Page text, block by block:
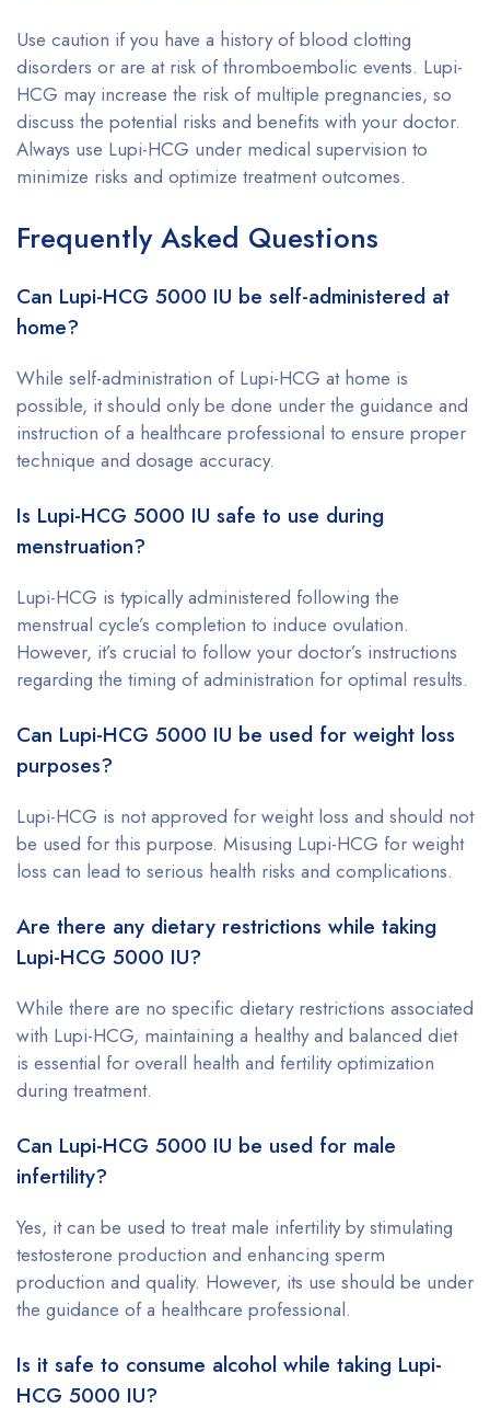
Use caution if you have a history of blood clotting
disorders or are at risk of thromboembolic events. Lupi-
HCG may increase the risk of multiple pregnancies, so
discuss the potential risks and benefits with your doctor.
Always use Lupi-HCG under medical supervision to
minimize risks and optimize treatment outcomes.
Frequently Asked Questions
Can Lupi-HCG 5000 IU be self-administered at
home?
While self-administration of Lupi-HCG at home is
possible, it should only be done under the guidance and
instruction of a healthcare professional to ensure proper
technique and dosage accuracy.
Is Lupi-HCG 5000 IU safe to use during
menstruation?
Lupi-HCG is typically administered following the
menstrual cycle’s completion to induce ovulation.
However, it’s crucial to follow your doctor’s instructions
regarding the timing of administration for optimal results.
Can Lupi-HCG 5000 IU be used for weight loss
purposes?
Lupi-HCG is not approved for weight loss and should not
be used for this purpose. Misusing Lupi-HCG for weight
loss can lead to serious health risks and complications.
Are there any dietary restrictions while taking
Lupi-HCG 5000 IU?
While there are no specific dietary restrictions associated
with Lupi-HCG, maintaining a healthy and balanced diet
is essential for overall health and fertility optimization
during treatment.
Can Lupi-HCG 5000 IU be used for male
infertility?
Yes, it can be used to treat male infertility by stimulating
testosterone production and enhancing sperm
production and quality. However, its use should be under
the guidance of a healthcare professional.
Is it safe to consume alcohol while taking Lupi-
HCG 5000 IU?